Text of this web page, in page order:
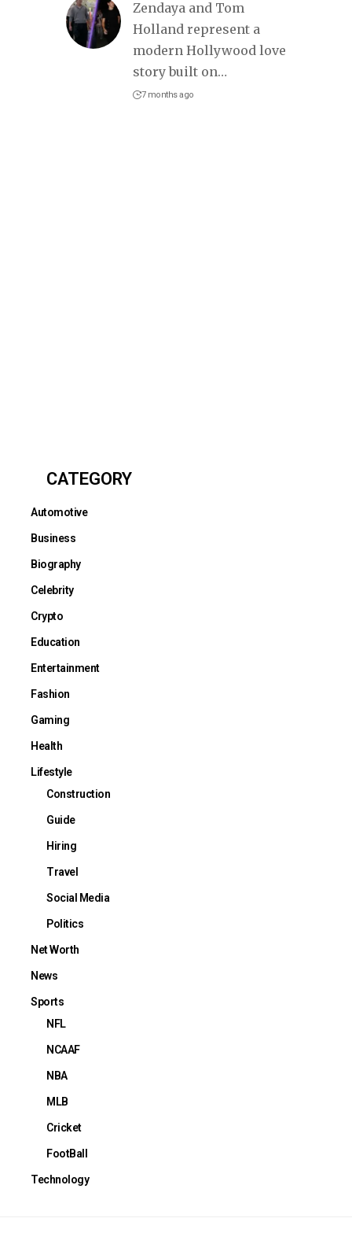
Zendaya and Tom
Holland represent a
modern Hollywood love
story built on…
7 months ago
CATEGORY
Automotive
Business
Biography
Celebrity
Crypto
Education
Entertainment
Fashion
Gaming
Health
Lifestyle
Construction
Guide
Hiring
Travel
Social Media
Politics
Net Worth
News
Sports
NFL
NCAAF
NBA
MLB
Cricket
FootBall
Technology